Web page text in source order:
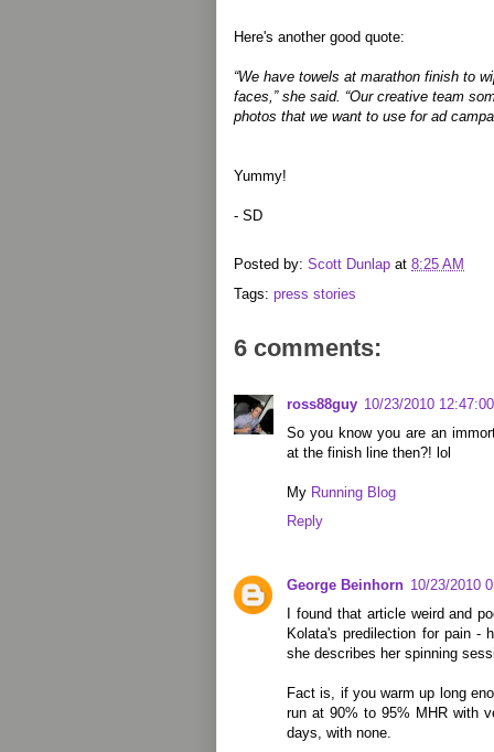
Here's another good quote:
“We have towels at marathon finish to
faces,” she said. “Our creative team
photos that we want to use for ad
Yummy!
- SD
Posted by: Scott Dunlap at 8:25 AM
Tags: press stories
6 comments:
ross88guy 10/23/2010
So you know you are an
at the finish line then?! lol
My Running Blog
Reply
George Beinhorn 10/23/2010
I found that article weird and
Kolata's predilection for pain -
she describes her spinning
Fact is, if you warm up long
run at 90% to 95% MHR with
days, with none.